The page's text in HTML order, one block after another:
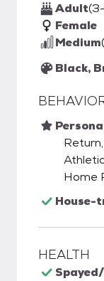
Adult
Female
Medium
Black,
Home
House-
HEALTH